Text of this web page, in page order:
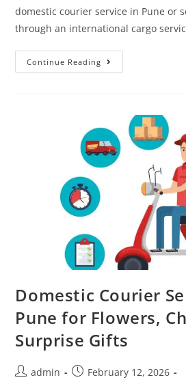
domestic courier service in Pune or
through an international cargo
Continue Reading
Domestic Courier
Pune for Flowers,
Surprise Gifts
admin
February 12, 2026